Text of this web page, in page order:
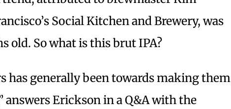
Social Kitchen and Brewery, was
old. So what is this brut IPA?
has generally been towards making them
answers Erickson in a Q&A with the